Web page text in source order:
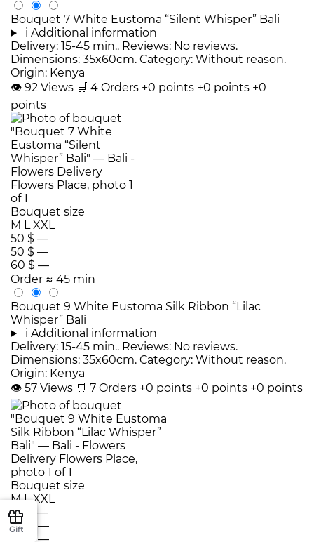
Bouquet 7 White Eustoma “Silent Whisper” Bali
i Additional information
Delivery: 15-45 min.. Reviews: No reviews.
Dimensions: 35x60cm. Category: Without reason.
Origin: Kenya
👁 92 Views 🛒 4 Orders +0 points +0 points +0
points
Bouquet size
M LXXL
50 $ —
50 $ —
60 $ —
Order ≈ 45 min
Bouquet 9 White Eustoma Silk Ribbon “Lilac
Whisper” Bali
i Additional information
Delivery: 15-45 min.. Reviews: No reviews.
Dimensions: 35x60cm. Category: Without reason.
Origin: Kenya
👁 57 Views 🛒 7 Orders +0 points +0 points +0 points
Bouquet size
ML XXL
50 $
—
60 $
—
—
Gift